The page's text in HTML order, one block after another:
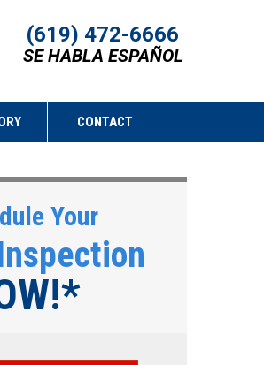
(619) 472-6666
SE HABLA ESPAÑOL
CONTACT
Your